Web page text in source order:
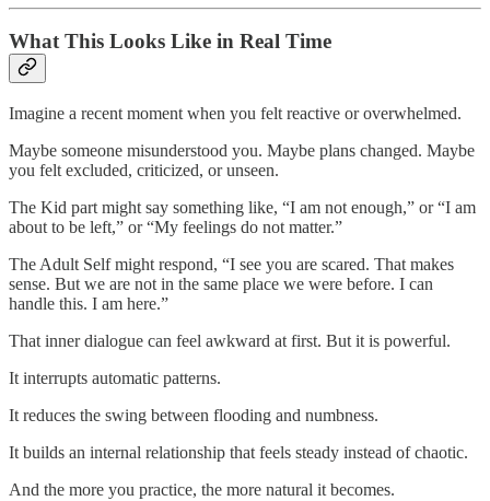
What This Looks Like in Real Time
Imagine a recent moment when you felt reactive or overwhelmed.
Maybe someone misunderstood you. Maybe plans changed. Maybe
you felt excluded, criticized, or unseen.
The Kid part might say something like, “I am not enough,” or “I am
about to be left,” or “My feelings do not matter.”
The Adult Self might respond, “I see you are scared. That makes
sense. But we are not in the same place we were before. I can
handle this. I am here.”
That inner dialogue can feel awkward at first. But it is powerful.
It interrupts automatic patterns.
It reduces the swing between flooding and numbness.
It builds an internal relationship that feels steady instead of chaotic.
And the more you practice, the more natural it becomes.